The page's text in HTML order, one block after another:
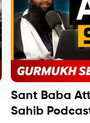
Sant Baba
Sahib